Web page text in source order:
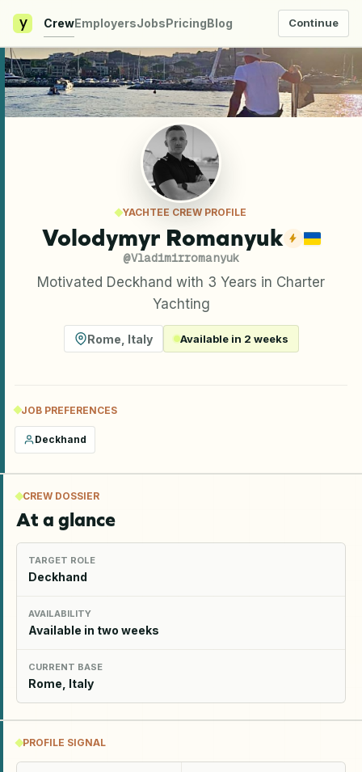
y CrewEmployersJobsPricingBlog Continue
YACHTEE CREW PROFILE
Volodymyr Romanyuk
@Vladimirromanyuk
Motivated Deckhand with 3 Years in Charter
Yachting
Rome Italy Available in 2 weeks
JOB PREFERENCES
Deckhand
CREW DOSSIER
At a glance
TARGET ROLE
Deckhand
AVAILABILITY
Available in two weeks
CURRENT BASE
Rome, Italy
PROFILE SIGNAL